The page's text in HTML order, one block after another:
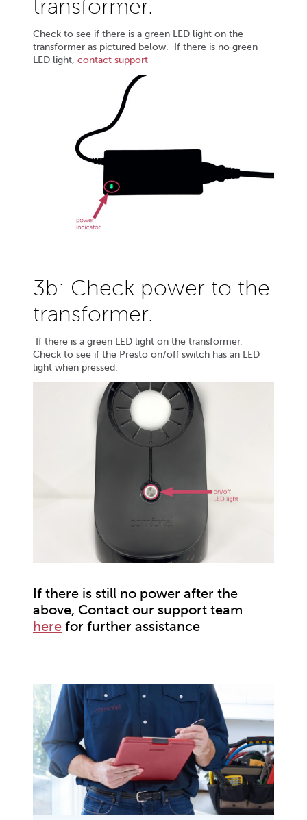
transformer.
Check to see if there is a green LED light on the
transformer as pictured below. If there is no green
LED light, contact support
3b: Check power to the
transformer.
If there is a green LED light on the transformer,
Check to see if the Presto on/off switch has an LED
light when pressed.
If there is still no power after the
above, Contact our support team
here for further assistance